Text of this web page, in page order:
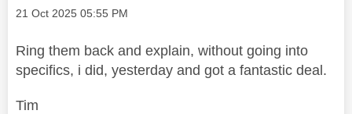
Message posted on
‎21 Oct 2025 05:55 PM
Ring them back and explain, without going into
specifics, i did, yesterday and got a fantastic deal.
Tim